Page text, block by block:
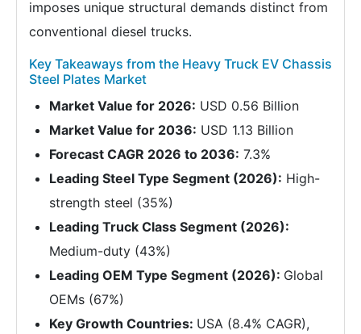
imposes unique structural demands distinct from
conventional diesel trucks.
Key Takeaways from the Heavy Truck EV Chassis
Steel Plates Market
Market Value for 2026: USD 0.56 Billion
Market Value for 2036: USD 1.13 Billion
Forecast CAGR 2026 to 2036: 7.3%
Leading Steel Type Segment (2026): High-
strength steel (35%)
Leading Truck Class Segment (2026):
Medium-duty (43%)
Leading OEM Type Segment (2026): Global
OEMs (67%)
Key Growth Countries: USA (8.4% CAGR),